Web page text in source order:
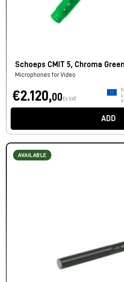
Schoeps CMIT 5, Chroma Green
Microphones for Video
€2.120,00 Ex VAT
ADD
AVAILABLE